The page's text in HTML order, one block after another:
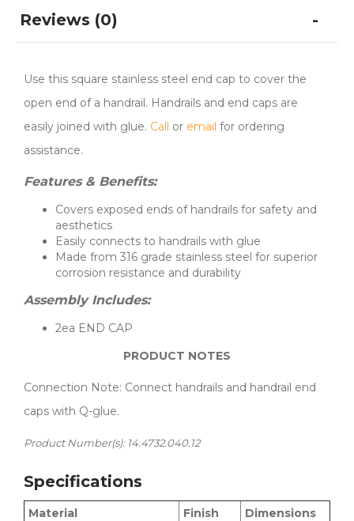
Reviews (0)
Use this square stainless steel end cap to cover the
open end of a handrail. Handrails and end caps are
easily joined with glue. Call or email for ordering
assistance.
Features & Benefits:
Covers exposed ends of handrails for safety and
aesthetics
Easily connects to handrails with glue
Made from 316 grade stainless steel for superior
corrosion resistance and durability
Assembly Includes:
2ea END CAP
PRODUCT NOTES
Connection Note: Connect handrails and handrail end
caps with Q-glue.
Product Number(s): 14.4732.040.12
Specifications
Material Finish
Dimensions